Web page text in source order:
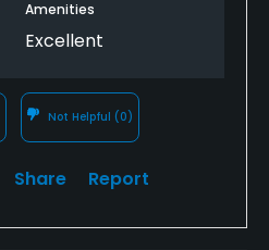
Amenities
Excellent
Not Helpful (0)
Share Report